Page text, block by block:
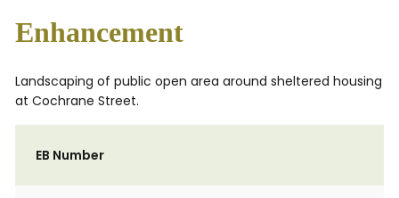
Enhancement
Landscaping of public open area around sheltered housing
at Cochrane Street.
EB Number